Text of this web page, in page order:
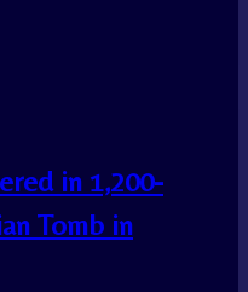
in 1,200-
Tomb in